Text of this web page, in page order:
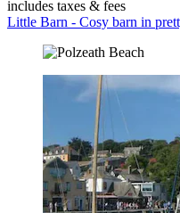
includes taxes & fees
Little Barn - Cosy barn in